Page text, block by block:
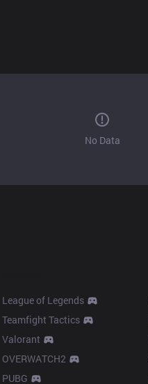
No Data
League of Legends
Teamfight Tactics
Valorant
OVERWATCH2
PUBG